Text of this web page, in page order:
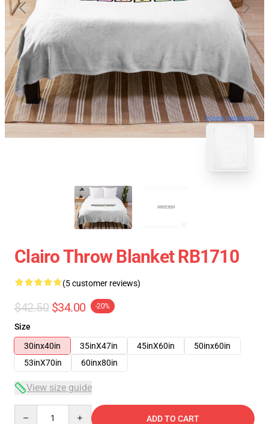
blank template
Clairo Throw Blanket RB1710
(5 customer reviews)
$42.50 $34.00 -20%
Size
30inx40in
35inX47in 45inX60in
50inx60in
53inX70in
60inx80in
View size guide
ADD TO CART